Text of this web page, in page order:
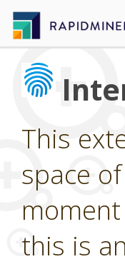
This
space
this is